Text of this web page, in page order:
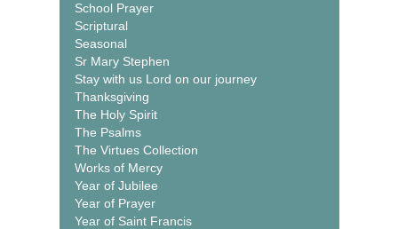
School Prayer
Scriptural
Seasonal
Sr Mary Stephen
Stay with us Lord on our journey
Thanksgiving
The Holy Spirit
The Psalms
The Virtues Collection
Works of Mercy
Year of Jubilee
Year of Prayer
Year of Saint Francis